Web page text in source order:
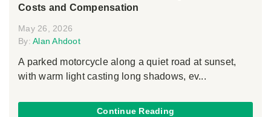
Costs and Compensation
May 26, 2026
By: Alan Ahdoot
A parked motorcycle along a quiet road at sunset,
with warm light casting long shadows, ev...
Continue Reading